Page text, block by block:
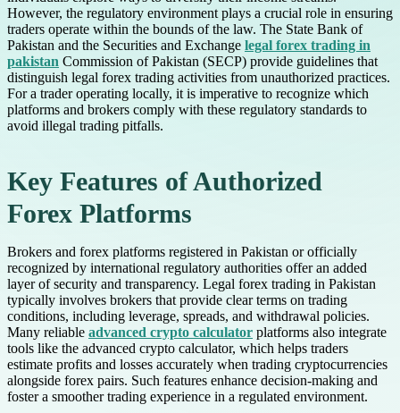
However, the regulatory environment plays a crucial role in ensuring
traders operate within the bounds of the law. The State Bank of
Pakistan and the Securities and Exchange legal forex trading in
pakistan Commission of Pakistan (SECP) provide guidelines that
distinguish legal forex trading activities from unauthorized practices.
For a trader operating locally, it is imperative to recognize which
platforms and brokers comply with these regulatory standards to
avoid illegal trading pitfalls.
Key Features of Authorized
Forex Platforms
Brokers and forex platforms registered in Pakistan or officially
recognized by international regulatory authorities offer an added
layer of security and transparency. Legal forex trading in Pakistan
typically involves brokers that provide clear terms on trading
conditions, including leverage, spreads, and withdrawal policies.
Many reliable advanced crypto calculator platforms also integrate
tools like the advanced crypto calculator, which helps traders
estimate profits and losses accurately when trading cryptocurrencies
alongside forex pairs. Such features enhance decision-making and
foster a smoother trading experience in a regulated environment.